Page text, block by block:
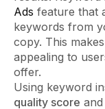
Ads feature that
keywords from
copy. This
appealing to
offer.
Using keyword
quality score